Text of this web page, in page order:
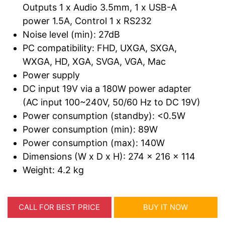
Outputs 1 x Audio 3.5mm, 1 x USB-A
power 1.5A, Control 1 x RS232
Noise level (min): 27dB
PC compatibility: FHD, UXGA, SXGA,
WXGA, HD, XGA, SVGA, VGA, Mac
Power supply
DC input 19V via a 180W power adapter
(AC input 100~240V, 50/60 Hz to DC 19V)
Power consumption (standby): <0.5W
Power consumption (min): 89W
Power consumption (max): 140W
Dimensions (W x D x H): 274 x 216 x 114
Weight: 4.2 kg
CALL FOR BEST PRICE BUY IT NOW